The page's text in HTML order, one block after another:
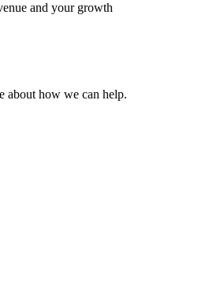
and your growth
about how we can help.